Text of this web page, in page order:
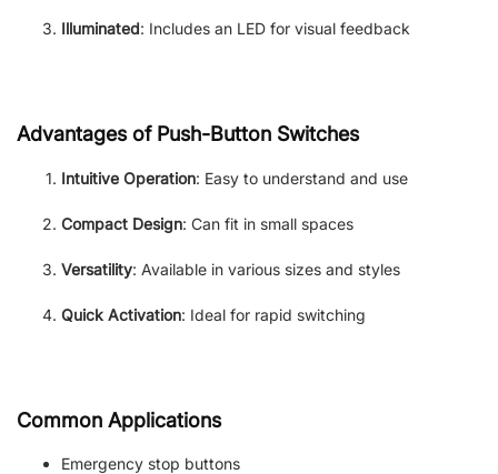
Illuminated: Includes an LED for visual feedback
Advantages of Push-Button Switches
Intuitive Operation: Easy to understand and use
Compact Design: Can fit in small spaces
Versatility: Available in various sizes and styles
Quick Activation: Ideal for rapid switching
Common Applications
Emergency stop buttons